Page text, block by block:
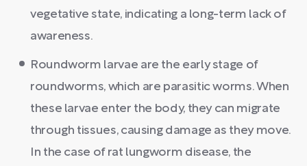
vegetative state, indicating a long-term lack of
awareness.
Roundworm larvae are the early stage of
roundworms, which are parasitic worms. When
these larvae enter the body, they can migrate
through tissues, causing damage as they move.
In the case of rat lungworm disease, the